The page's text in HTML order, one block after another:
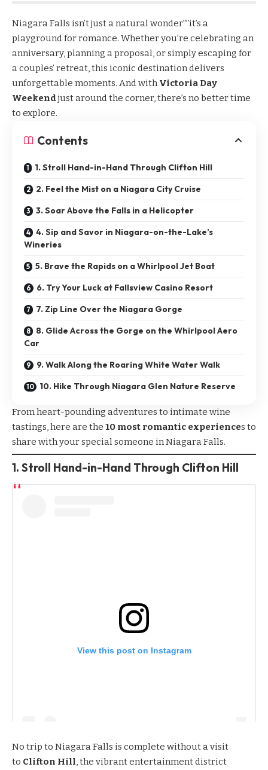
Niagara Falls isn’t just a natural wonder””it’s a
playground for romance. Whether you’re celebrating an
anniversary, planning a proposal, or simply escaping for
a couples’ retreat, this iconic destination delivers
unforgettable moments. And with Victoria Day
Weekendjust around the corner, there’s no better time
to explore.
Contents
1. Stroll Hand-in-Hand Through Clifton Hill
2. Feel the Mist on a Niagara City Cruise
3. Soar Above the Falls in a Helicopter
4. Sip and Savor in Niagara-on-the-Lake’s
Wineries
5. Brave the Rapids on a Whirlpool Jet Boat
6. Try Your Luck at Fallsview Casino Resort
7. Zip Line Over the Niagara Gorge
8. Glide Across the Gorge on the Whirlpool Aero
Car
9. Walk Along the Roaring White Water Walk
10. Hike Through Niagara Glen Nature Reserve
From heart-pounding adventures to intimate wine
tastings, here are the 10 most romantic experiences to
share with your special someone in Niagara Falls.
1. Stroll Hand-in-Hand Through Clifton Hill
View this post on Instagram
No trip to Niagara Falls is complete without a visit
to Clifton Hill, the vibrant entertainment district